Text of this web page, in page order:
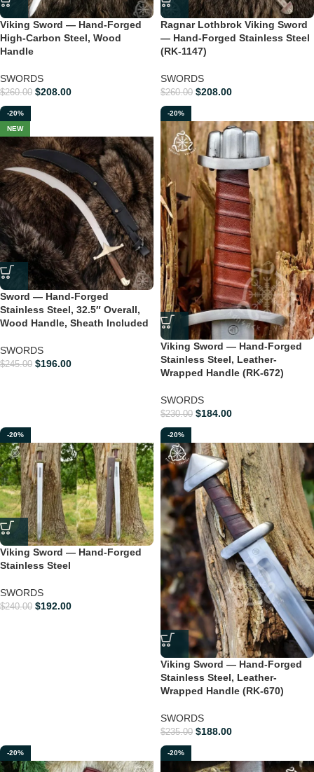
Viking Sword — Hand-Forged
High-Carbon Steel, Wood
Handle
SWORDS
$260.00 $208.00
Ragnar Lothbrok Viking Sword
— Hand-Forged Stainless Steel
(RK-1147)
SWORDS
$260.00 $208.00
-20%
NEW
Sword — Hand-Forged
Stainless Steel, 32.5″ Overall,
Wood Handle, Sheath Included
SWORDS
$245.00 $196.00
-20%
Viking Sword — Hand-Forged
Stainless Steel, Leather-
Wrapped Handle (RK-672)
SWORDS
$230.00 $184.00
-20%
Viking Sword — Hand-Forged
Stainless Steel
SWORDS
$240.00 $192.00
-20%
Viking Sword — Hand-Forged
Stainless Steel, Leather-
Wrapped Handle (RK-670)
SWORDS
$235.00 $188.00
-20% -20%